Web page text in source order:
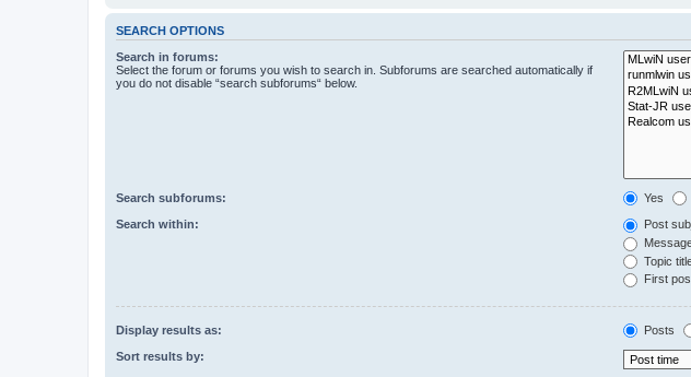
SEARCH OPTIONS
Search in forums:
Select the forum or forums you wish to search in. Subforums are searched automatically if
you do not disable “search subforums“ below.
Search subforums: Yes
Search within:
Post
Topic
First
Display results as: Posts
Sort results by: